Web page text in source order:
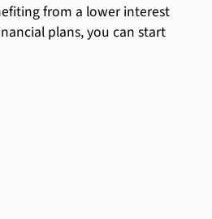
from a lower interest
plans, you can start